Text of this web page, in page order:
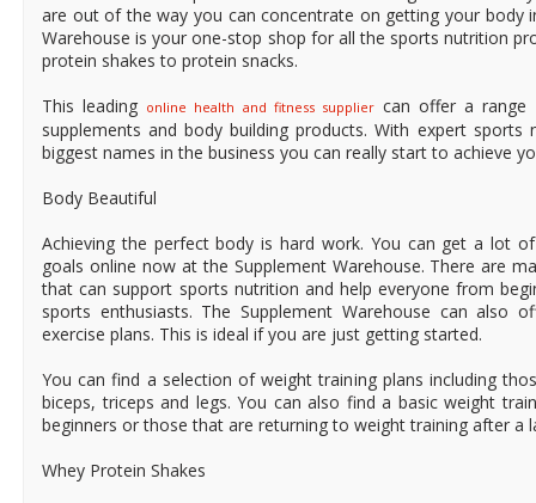
are out of the way you can concentrate on getting your body
Warehouse is your one-stop shop for all the sports nutrition
protein shakes to protein snacks.
This leading online health and fitness suppliercan offer a range
supplements and body building products. With expert
biggest names in the business you can really start to achieve
Body Beautiful
Achieving the perfect body is hard work. You can get a lot
goals online now at the Supplement Warehouse. There are
that can support sports nutrition and help everyone from
sports enthusiasts. The Supplement Warehouse can also
exercise plans. This is ideal if you are just getting started.
You can find a selection of weight training plans including
biceps, triceps and legs. You can also find a basic weight
beginners or those that are returning to weight training after a
Whey Protein Shakes